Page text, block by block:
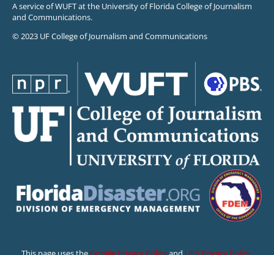
A service of WUFT at the University of Florida College of Journalism
and Communications.
© 2023 UF College of Journalism and Communications